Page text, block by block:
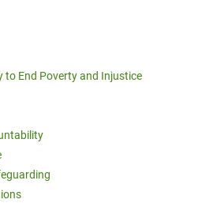
to End Poverty and Injustice